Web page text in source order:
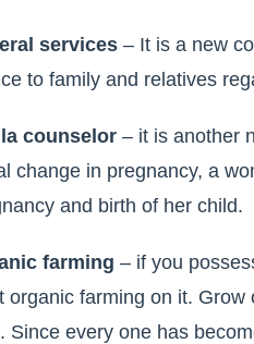
services – It is a new
to family and relatives
counselor – it is another
change in pregnancy, a
and birth of her child.
farming – if you
organic farming on it.
Since every one has